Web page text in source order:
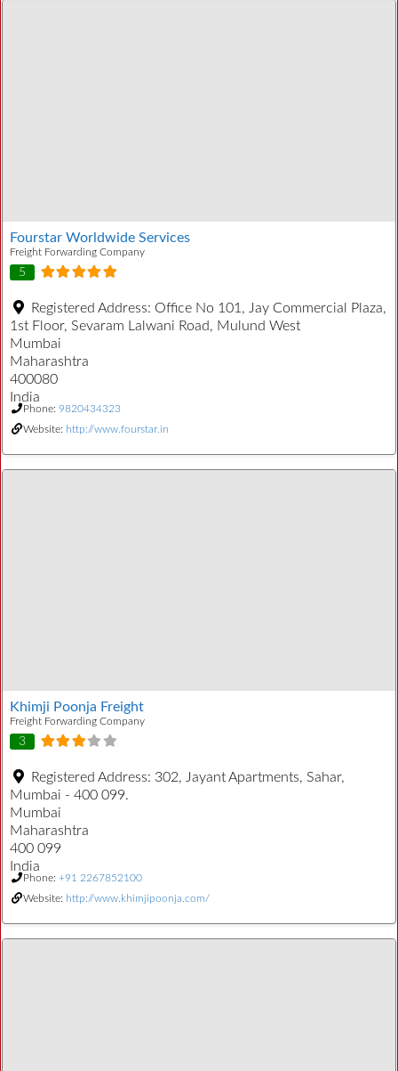
Fourstar Worldwide Services
Freight Forwarding Company
5
Registered Address: Office No 101, Jay Commercial Plaza,
1st Floor, Sevaram Lalwani Road, Mulund West
Mumbai
Maharashtra
400080
India
Phone: 9820434323
Website: http://www.fourstar.in
Khimji Poonja Freight
Freight Forwarding Company
3
Registered Address: 302, Jayant Apartments, Sahar,
Mumbai - 400 099.
Mumbai
Maharashtra
400 099
India
Phone: +91 2267852100
Website: http://www.khimjipoonja.com/